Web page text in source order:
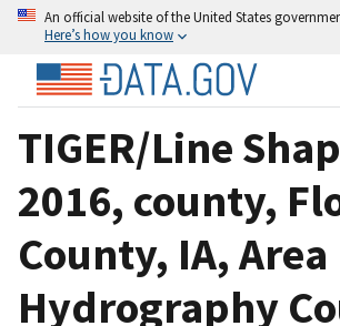
An official website of the United States
Here’s how you know
TIGER/Line
2016, county,
County, IA, Area
Hydrography